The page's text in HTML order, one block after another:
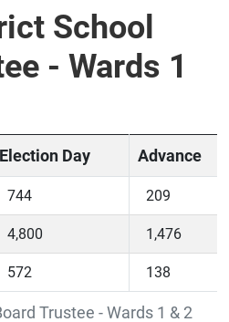
School
- Wards 1
Trustee - Wards 1 & 2
Election Day Advance
744 209
4,800 1,476
572 138